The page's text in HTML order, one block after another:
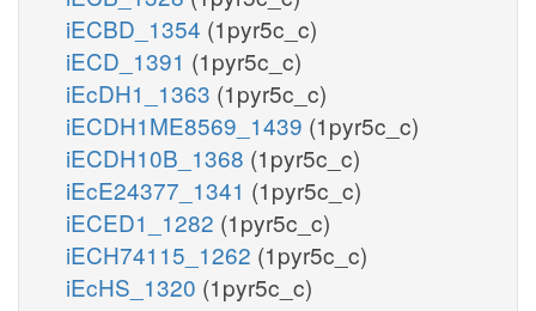
iECBD_1354 (1pyr5c_c)
iECD_1391 (1pyr5c_c)
iEcDH1_1363 (1pyr5c_c)
iECDH1ME8569_1439 (1pyr5c_c)
iECDH10B_1368 (1pyr5c_c)
iEcE24377_1341 (1pyr5c_c)
iECED1_1282 (1pyr5c_c)
iECH74115_1262 (1pyr5c_c)
iEcHS_1320 (1pyr5c_c)